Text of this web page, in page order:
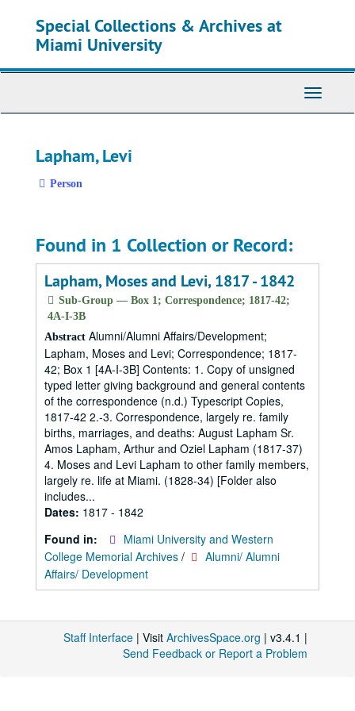
Special Collections & Archives at
Miami University
Toggle
Lapham, Levi
Person
Found in 1 Collection or Record:
Lapham, Moses and Levi, 1817 - 1842
Sub-Group — Box 1; Correspondence; 1817-42;
4A-I-3B
Abstract Alumni/Alumni Affairs/Development;
Lapham, Moses and Levi; Correspondence; 1817-
42; Box 1 [4A-I-3B] Contents: 1. Copy of unsigned
typed letter giving background and general contents
of the correspondence (n.d.) Typescript Copies,
1817-42 2.-3. Correspondence, largely re. family
births, marriages, and deaths: August Lapham Sr.
Amos Lapham, Arthur and Oziel Lapham (1817-37)
4. Moses and Levi Lapham to other family members,
largely re. life at Miami. (1828-34) [Folder also
includes...
Dates: 1817 - 1842
Found in:
Miami University and Western
College Memorial Archives /
Alumni/ Alumni
Affairs/ Development
Staff Interface | Visit ArchivesSpace.org | v3.4.1 |
Send Feedback or Report a Problem